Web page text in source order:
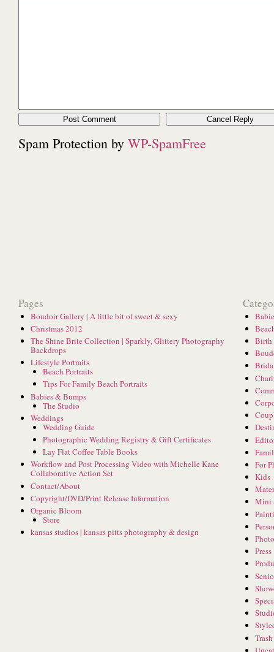
Spam Protection by WP-SpamFree
Pages
Boudoir Gallery | A little bit of sweet & sexy
Christmas 2012
The Shine Brite Collection | Sparkly, Glittery Photography
Backdrops
Lifestyle Portraits
Beach Portraits
Tips For Family Beach Portraits
Babies & Bumps
The Studio
Weddings
Wedding Guide
Photographic Wedding Registry & Gift Certificates
Lay Flat Coffee Table Books
Workflow and Post Processing Video with Michelle Kane
Collaborative Action Set
Contact/About
Copyright/DVD/Print Release Information
Organic Bloom
Store
kansas studios | kansas pitts photography & design
Birth
For
Kids
Mini
Press